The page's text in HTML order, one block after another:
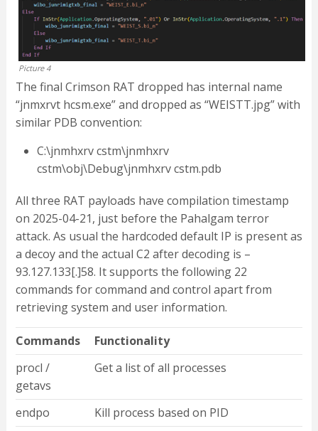
Picture 4
The final Crimson RAT dropped has internal name
“jnmxrvt hcsm.exe” and dropped as “WEISTT.jpg” with
similar PDB convention:
C:\jnmhxrv cstm\jnmhxrv
cstm\obj\Debug\jnmhxrv cstm.pdb
All three RAT payloads have compilation timestamp
on 2025-04-21, just before the Pahalgam terror
attack. As usual the hardcoded default IP is present as
a decoy and the actual C2 after decoding is –
93.127.133[.]58. It supports the following 22
commands for command and control apart from
retrieving system and user information.
Commands
Functionality
procl /
getavs
Get a list of all processes
endpo
Kill process based on PID